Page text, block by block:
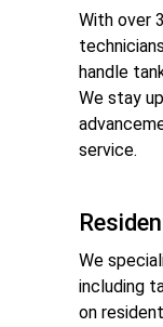
With over
handle
We stay
service.
We
including
on